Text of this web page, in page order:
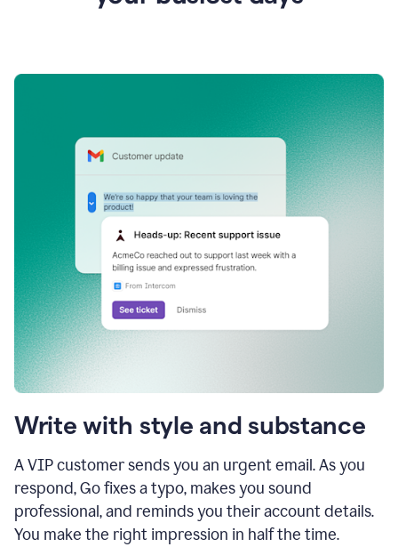
Write with style and substance
A VIP customer sends you an urgent email. As you
respond, Go fixes a typo, makes you sound
professional, and reminds you their account details.
You make the right impression in half the time.